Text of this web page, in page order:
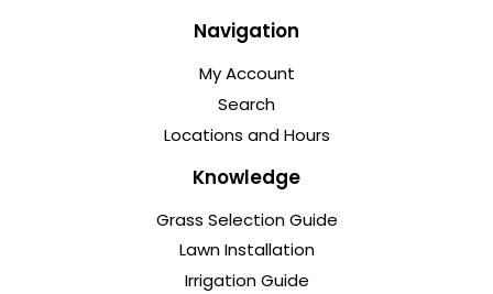
Navigation
My Account
Search
Locations and Hours
Knowledge
Grass Selection Guide
Lawn Installation
Irrigation Guide